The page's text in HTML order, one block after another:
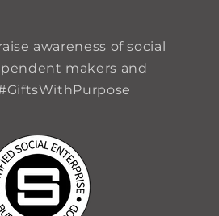
awareness of social
makers and